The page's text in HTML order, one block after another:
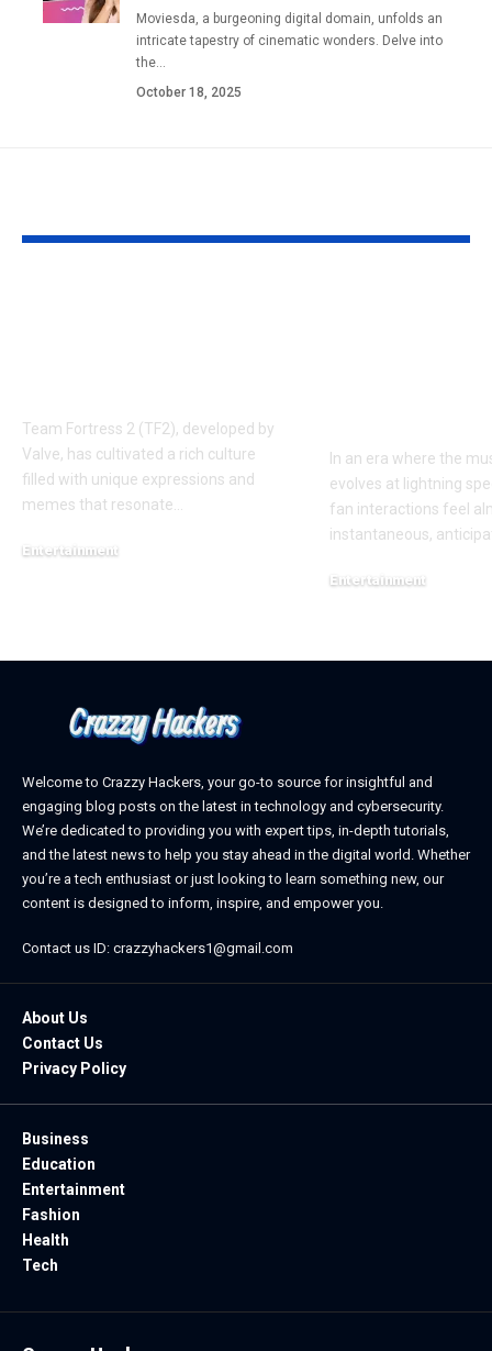
Moviesda, a burgeoning digital domain, unfolds an
intricate tapestry of cinematic wonders. Delve into
the
October 18, 2025
Team Fortress 2 (TF2), developed by
Valve, has cultivated a rich culture
filled with unique expressions and
memes that resonate
Entertainment
In an era where the
evolves at lightning
fan interactions feel
instantaneous,
Entertainment
Welcome to Crazzy Hackers, your go-to source for insightful and
engaging blog posts on the latest in technology and cybersecurity.
We’re dedicated to providing you with expert tips, in-depth tutorials,
and the latest news to help you stay ahead in the digital world. Whether
you’re a tech enthusiast or just looking to learn something new, our
content is designed to inform, inspire, and empower you.
Contact us ID: crazzyhackers1@gmail.com
About Us
Contact Us
Privacy Policy
Business
Education
Entertainment
Fashion
Health
Tech